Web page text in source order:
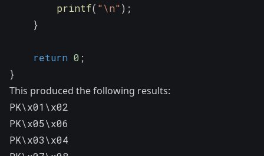
printf( "\n" ) ;
}
return 0 ;
}
This produced the following results:
PK\x01\x02
PK\x05\x06
PK\x03\x04